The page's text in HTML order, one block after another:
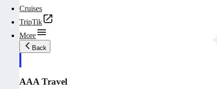
Cruises
TripTik
More
Back
AAA Travel